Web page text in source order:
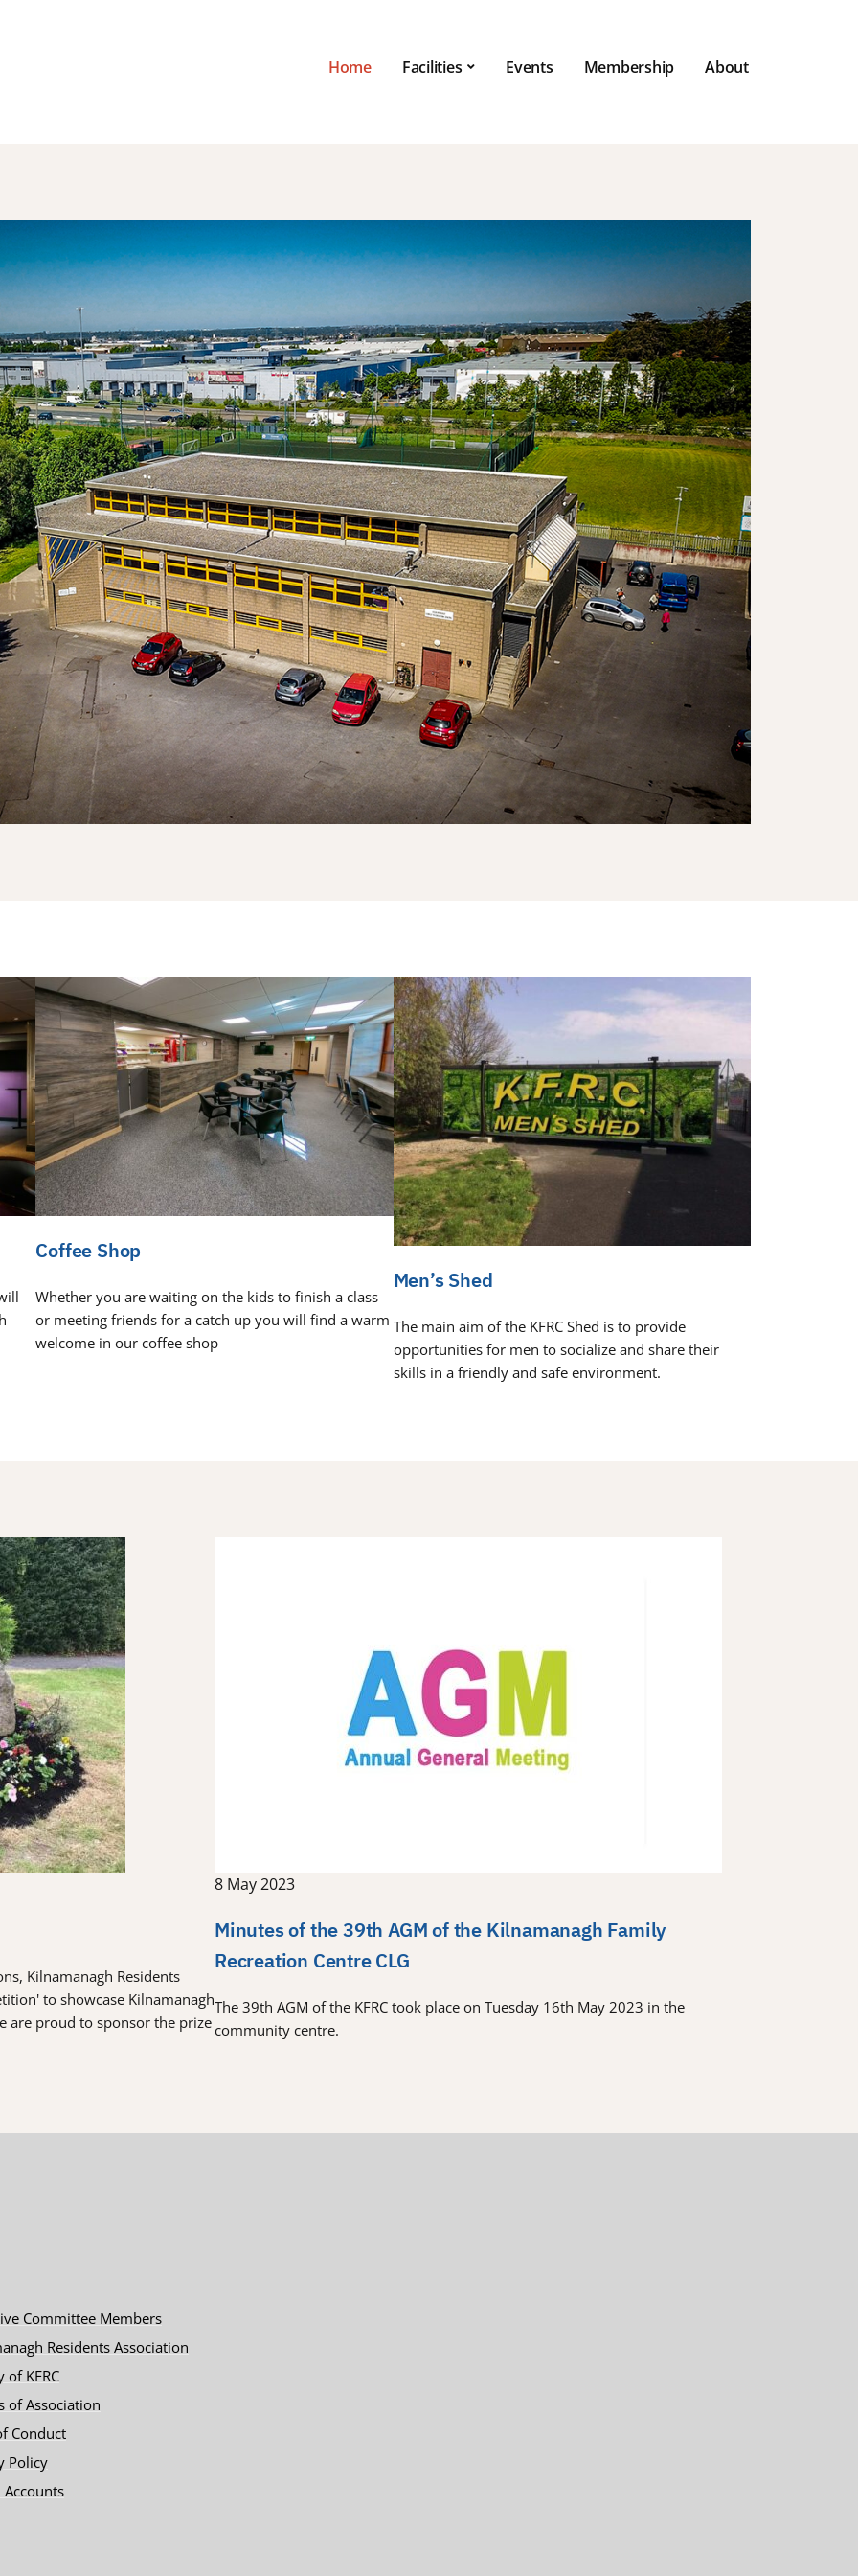
Home Facilities Events Membership About
Coffee Shop
Whether you are waiting on the kids to finish a class
or meeting friends for a catch up you will find a warm
welcome in our coffee shop
Men’s Shed
The main aim of the KFRC Shed is to provide
opportunities for men to socialize and share their
skills in a friendly and safe environment.
Kilnamanagh Residents
to showcase Kilnamanagh
are proud to sponsor the prize
8 May 2023
Minutes of the 39th AGM of the Kilnamanagh Family
Recreation Centre CLG
The 39th AGM of the KFRC took place on Tuesday 16th May 2023 in the
community centre.
Committee Members
Residents Association
of KFRC
of Association
Conduct
Policy
Accounts